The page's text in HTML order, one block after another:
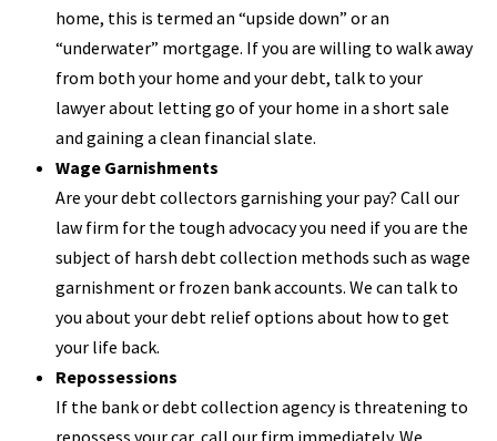
home, this is termed an “upside down” or an
“underwater” mortgage. If you are willing to walk away
from both your home and your debt, talk to your
lawyer about letting go of your home in a short sale
and gaining a clean financial slate.
Wage Garnishments
Are your debt collectors garnishing your pay? Call our
law firm for the tough advocacy you need if you are the
subject of harsh debt collection methods such as wage
garnishment or frozen bank accounts. We can talk to
you about your debt relief options about how to get
your life back.
Repossessions
If the bank or debt collection agency is threatening to
repossess your car, call our firm immediately. We